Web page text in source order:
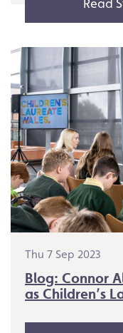
Thu 7 Sep 2023
Blog: Connor
as Children’s